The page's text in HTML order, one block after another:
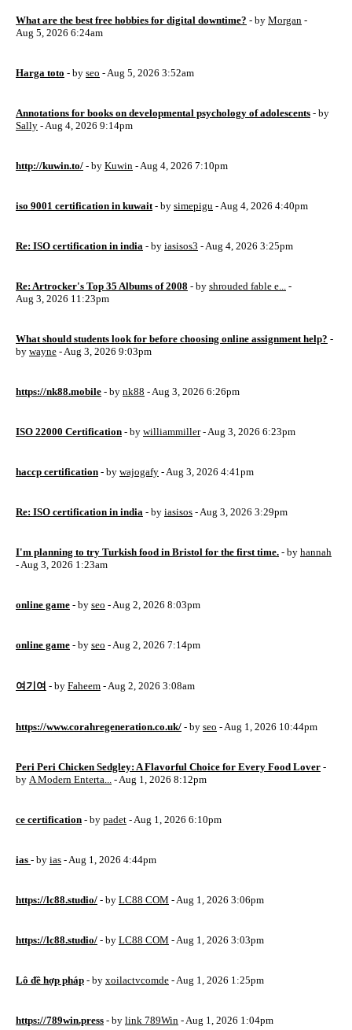
What are the best free hobbies for digital downtime? - by Morgan -
Aug 5, 2026 6:24am
Harga toto - by seo - Aug 5, 2026 3:52am
Annotations for books on developmental psychology of adolescents - by
Sally - Aug 4, 2026 9:14pm
http://kuwin.to/ - by Kuwin - Aug 4, 2026 7:10pm
iso 9001 certification in kuwait - by simepigu - Aug 4, 2026 4:40pm
Re: ISO certification in india - by iasisos3 - Aug 4, 2026 3:25pm
Re: Artrocker's Top 35 Albums of 2008 - by shrouded fable e... -
Aug 3, 2026 11:23pm
What should students look for before choosing online assignment help? -
by wayne - Aug 3, 2026 9:03pm
https://nk88.mobile - by nk88 - Aug 3, 2026 6:26pm
ISO 22000 Certification - by williammiller- Aug 3, 2026 6:23pm
haccp certification - by wajogafy - Aug 3, 2026 4:41pm
Re: ISO certification in india - by iasisos - Aug 3, 2026 3:29pm
I'm planning to try Turkish food in Bristol for the first time. - by hannah
- Aug 3, 2026 1:23am
online game - by seo - Aug 2, 2026 8:03pm
online game - by seo - Aug 2, 2026 7:14pm
여기여 - by Faheem - Aug 2, 2026 3:08am
https://www.corahregeneration.co.uk/ - by seo - Aug 1, 2026 10:44pm
Peri Peri Chicken Sedgley: A Flavorful Choice for Every Food Lover -
by A Modern Enterta... - Aug 1, 2026 8:12pm
ce certification - by padet - Aug 1, 2026 6:10pm
ias - by ias - Aug 1, 2026 4:44pm
https://lc88.studio/ - by LC88 COM - Aug 1, 2026 3:06pm
https://lc88.studio/ - by LC88 COM - Aug 1, 2026 3:03pm
Lô đề hợp pháp - by xoilactvcomde - Aug 1, 2026 1:25pm
https://789win.press - by link 789Win - Aug 1, 2026 1:04pm